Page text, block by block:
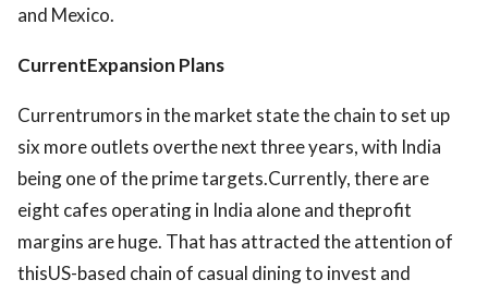
and Mexico.
CurrentExpansion Plans
Currentrumors in the market state the chain to set up
six more outlets overthe next three years, with India
being one of the prime targets.Currently, there are
eight cafes operating in India alone and theprofit
margins are huge. That has attracted the attention of
thisUS-based chain of casual dining to invest and